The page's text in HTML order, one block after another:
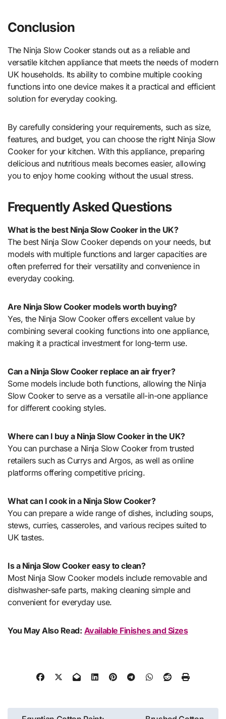
Conclusion
The Ninja Slow Cooker stands out as a reliable and
versatile kitchen appliance that meets the needs of modern
UK households. Its ability to combine multiple cooking
functions into one device makes it a practical and efficient
solution for everyday cooking.
By carefully considering your requirements, such as size,
features, and budget, you can choose the right Ninja Slow
Cooker for your kitchen. With this appliance, preparing
delicious and nutritious meals becomes easier, allowing
you to enjoy home cooking without the usual stress.
Frequently Asked Questions
What is the best Ninja Slow Cooker in the UK?
The best Ninja Slow Cooker depends on your needs, but
models with multiple functions and larger capacities are
often preferred for their versatility and convenience in
everyday cooking.
Are Ninja Slow Cooker models worth buying?
Yes, the Ninja Slow Cooker offers excellent value by
combining several cooking functions into one appliance,
making it a practical investment for long-term use.
Can a Ninja Slow Cooker replace an air fryer?
Some models include both functions, allowing the Ninja
Slow Cooker to serve as a versatile all-in-one appliance
for different cooking styles.
Where can I buy a Ninja Slow Cooker in the UK?
You can purchase a Ninja Slow Cooker from trusted
retailers such as Currys and Argos, as well as online
platforms offering competitive pricing.
What can I cook in a Ninja Slow Cooker?
You can prepare a wide range of dishes, including soups,
stews, curries, casseroles, and various recipes suited to
UK tastes.
Is a Ninja Slow Cooker easy to clean?
Most Ninja Slow Cooker models include removable and
dishwasher-safe parts, making cleaning simple and
convenient for everyday use.
You May Also Read: Available Finishes and Sizes